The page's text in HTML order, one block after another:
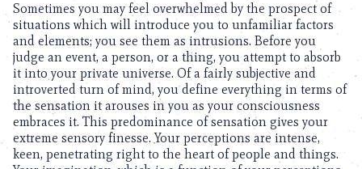
Sometimes you may feel overwhelmed by the prospect of
situations which will introduce you to unfamiliar factors
and elements; you see them as intrusions. Before you
judge an event, a person, or a thing, you attempt to absorb
it into your private universe. Of a fairly subjective and
introverted turn of mind, you define everything in terms of
the sensation it arouses in you as your consciousness
embraces it. This predominance of sensation gives your
extreme sensory finesse. Your perceptions are intense,
keen, penetrating right to the heart of people and things.